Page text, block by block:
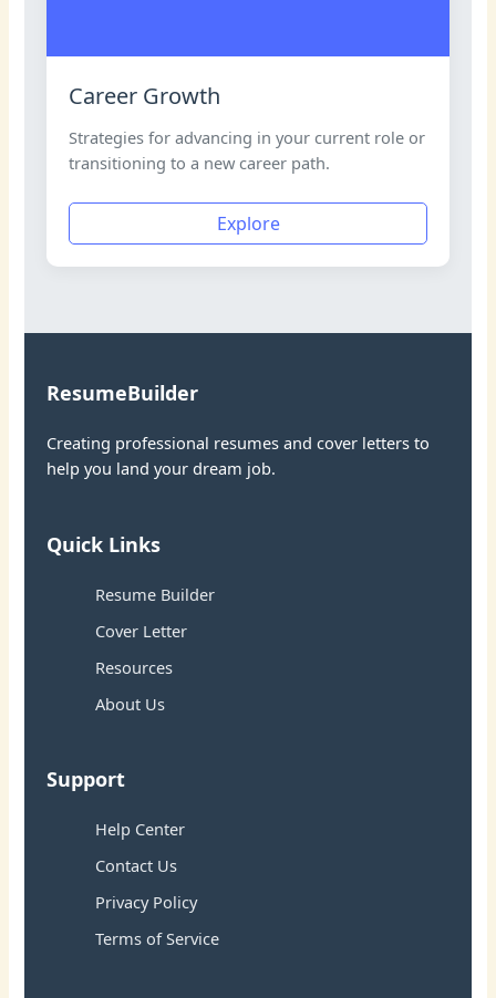
Career Growth
Strategies for advancing in your current role or
transitioning to a new career path.
Explore
ResumeBuilder
Creating professional resumes and cover letters to
help you land your dream job.
Quick Links
Resume Builder
Cover Letter
Resources
About Us
Support
Help Center
Contact Us
Privacy Policy
Terms of Service